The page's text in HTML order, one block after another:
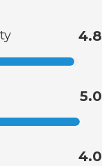
4.8
5.0
4.0